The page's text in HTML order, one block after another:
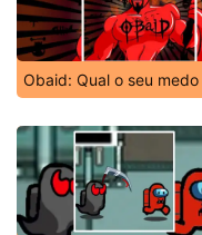
Obaid: Qual o seu